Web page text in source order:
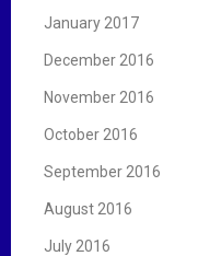
January 2017
December 2016
November 2016
October 2016
September 2016
August 2016
July 2016